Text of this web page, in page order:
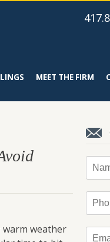
MEET THE FIRM
weather
Email